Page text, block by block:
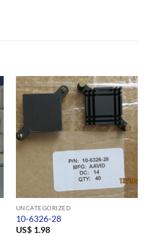
UNCATEGORIZED
10-6326-28
US$1.98